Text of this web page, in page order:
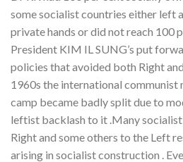
some socialist countries either left
private hands or did not reach 100
President KIM IL SUNG’s put
policies that avoided both Right
1960s the international communist
camp became badly split due to
leftist backlash to it .Many
Right and some others to the Left
arising in socialist construction .